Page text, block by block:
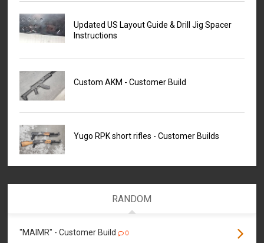
Updated US Layout Guide & Drill Jig Spacer
Instructions
Custom AKM - Customer Build
Yugo RPK short rifles - Customer Builds
RANDOM
"MAIMR" - Customer Build 0